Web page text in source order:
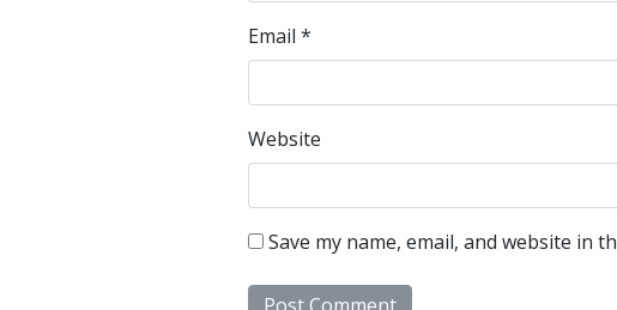
Email *
Website
Save my name, email, and website in